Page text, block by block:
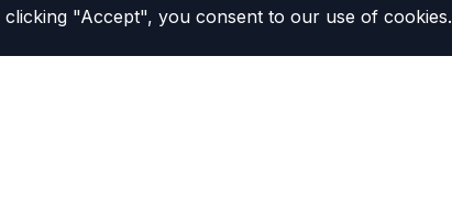
"Accept", you consent to our use of cookies.